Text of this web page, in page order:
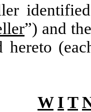
”) and
hereto
W I T